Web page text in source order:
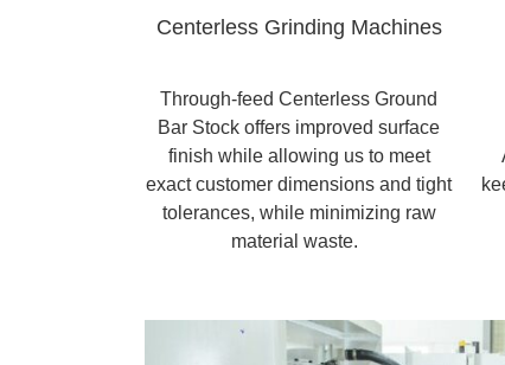
Centerless Grinding Machines
Through-feed Centerless Ground
Bar Stock offers improved surface
finish while allowing us to meet
exact customer dimensions and tight
tolerances, while minimizing raw
material waste.